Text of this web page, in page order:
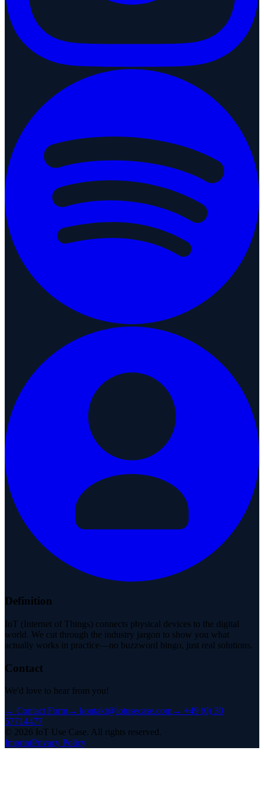
Definition
IoT (Internet of Things) connects physical devices to the digital
world. We cut through the industry jargon to show you what
actually works in practice—no buzzword bingo, just real solutions.
Contact
We'd love to hear from you!
→ Contact Form→ kontakt@iotusecase.com→ +49 (0) 30
57714477
© 2026 IoT Use Case. All rights reserved.
ImprintPrivacy Policy